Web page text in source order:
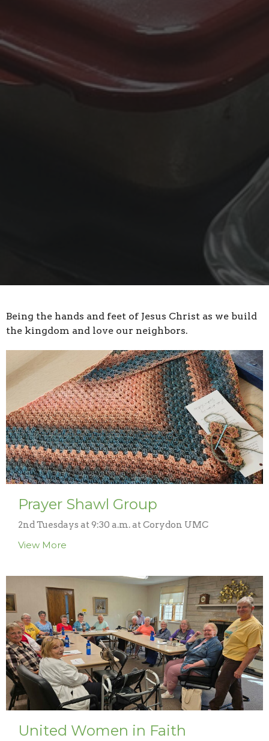
Being the hands and feet of Jesus Christ as we build
the kingdom and love our neighbors.
Prayer Shawl Group
2nd Tuesdays at 9:30 a.m. at Corydon UMC
View More
United Women in Faith